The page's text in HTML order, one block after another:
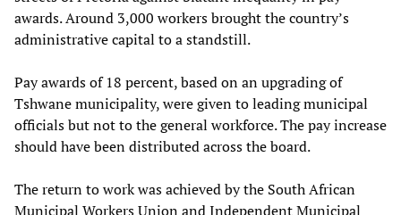
awards. Around 3,000 workers brought the country’s
administrative capital to a standstill.
Pay awards of 18 percent, based on an upgrading of
Tshwane municipality, were given to leading municipal
officials but not to the general workforce. The pay increase
should have been distributed across the board.
The return to work was achieved by the South African
Municipal Workers Union and Independent Municipal